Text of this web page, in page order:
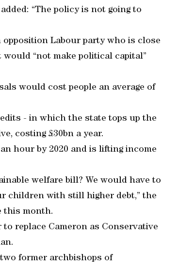
“The policy is not going to
Labour party who is close
“not make political capital”
would cost people an average of
- in which the state tops up the
costing £30bn a year.
hour by 2020 and is lifting income
welfare bill? We would have to
children with still higher debt,” the
this month.
replace Cameron as Conservative
former archbishops of